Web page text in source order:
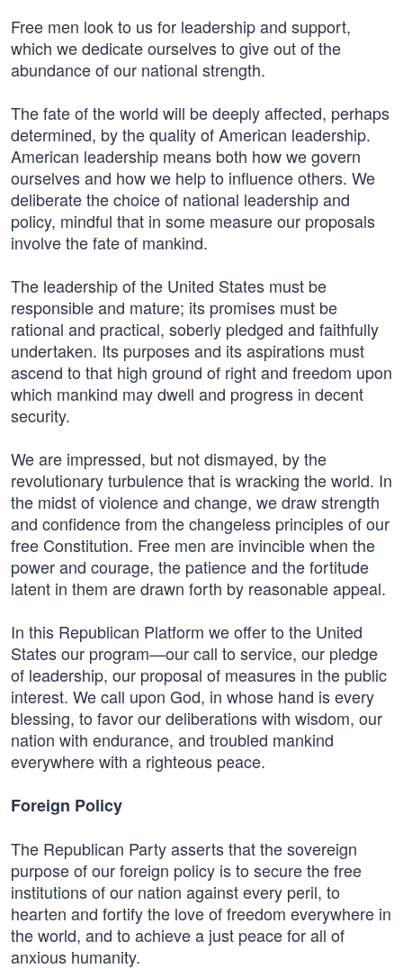
Free men look to us for leadership and support,
which we dedicate ourselves to give out of the
abundance of our national strength.
The fate of the world will be deeply affected, perhaps
determined, by the quality of American leadership.
American leadership means both how we govern
ourselves and how we help to influence others. We
deliberate the choice of national leadership and
policy, mindful that in some measure our proposals
involve the fate of mankind.
The leadership of the United States must be
responsible and mature; its promises must be
rational and practical, soberly pledged and faithfully
undertaken. Its purposes and its aspirations must
ascend to that high ground of right and freedom upon
which mankind may dwell and progress in decent
security.
We are impressed, but not dismayed, by the
revolutionary turbulence that is wracking the world. In
the midst of violence and change, we draw strength
and confidence from the changeless principles of our
free Constitution. Free men are invincible when the
power and courage, the patience and the fortitude
latent in them are drawn forth by reasonable appeal.
In this Republican Platform we offer to the United
States our program—our call to service, our pledge
of leadership, our proposal of measures in the public
interest. We call upon God, in whose hand is every
blessing, to favor our deliberations with wisdom, our
nation with endurance, and troubled mankind
everywhere with a righteous peace.
Foreign Policy
The Republican Party asserts that the sovereign
purpose of our foreign policy is to secure the free
institutions of our nation against every peril, to
hearten and fortify the love of freedom everywhere in
the world, and to achieve a just peace for all of
anxious humanity.